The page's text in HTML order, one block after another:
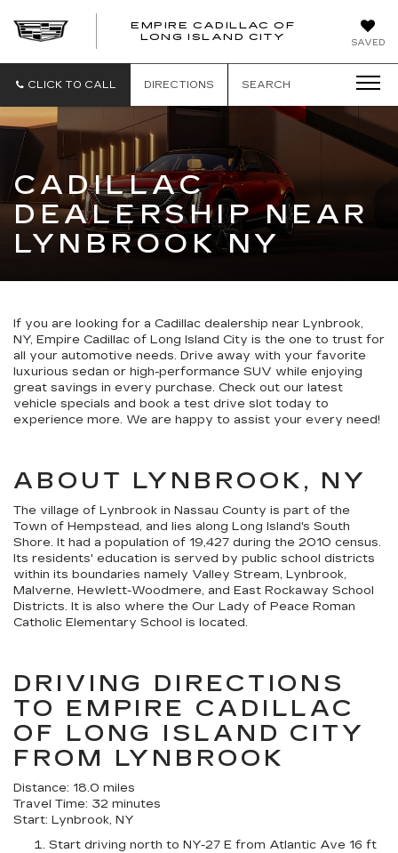
SAVED
EMPIRE CADILLAC OF
LONG ISLAND CITY
EMPIRE
OF
ISLAND
CITY
CLICK TO CALL DIRECTIONS SEARCH
CADILLAC
DEALERSHIP NEAR
LYNBROOK NY
If you are looking for a Cadillac dealership near Lynbrook,
NY, Empire Cadillac of Long Island City is the one to trust for
all your automotive needs. Drive away with your favorite
luxurious sedan or high-performance SUV while enjoying
great savings in every purchase. Check out our latest
vehicle specials and book a test drive slot today to
experience more. We are happy to assist your every need!
ABOUT LYNBROOK, NY
The village of Lynbrook in Nassau County is part of the
Town of Hempstead, and lies along Long Island's South
Shore. It had a population of 19,427 during the 2010 census.
Its residents' education is served by public school districts
within its boundaries namely Valley Stream, Lynbrook,
Malverne, Hewlett-Woodmere, and East Rockaway School
Districts. It is also where the Our Lady of Peace Roman
Catholic Elementary School is located.
DRIVING DIRECTIONS
TO EMPIRE CADILLAC
OF LONG ISLAND CITY
FROM LYNBROOK
Distance: 18.0 miles
Travel Time: 32 minutes
Start: Lynbrook, NY
Start driving north to NY-27 E from Atlantic Ave 16 ft